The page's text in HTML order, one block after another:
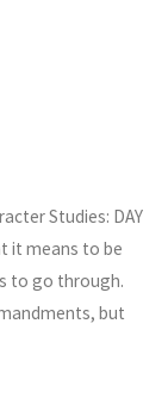
Studies: DAY
it means to be
to go through.
but